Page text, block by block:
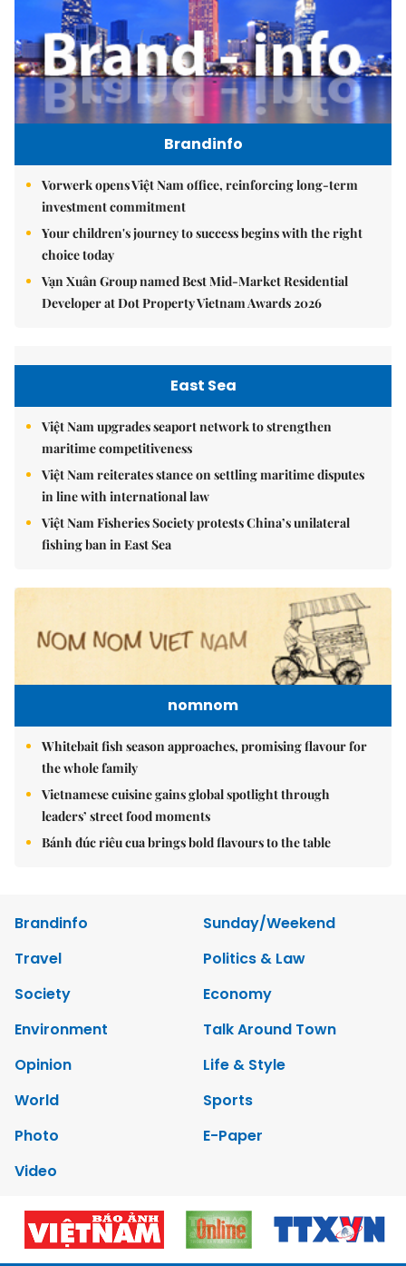
Brandinfo
Vorwerk opens Việt Nam office, reinforcing long-term
investment commitment
Your children's journey to success begins with the right
choice today
Vạn Xuân Group named Best Mid-Market Residential
Developer at Dot Property Vietnam Awards 2026
East Sea
Việt Nam upgrades seaport network to strengthen
maritime competitiveness
Việt Nam reiterates stance on settling maritime disputes
in line with international law
Việt Nam Fisheries Society protests China’s unilateral
fishing ban in East Sea
nomnom
Whitebait fish season approaches, promising flavour for
the whole family
Vietnamese cuisine gains global spotlight through
leaders’ street food moments
Bánh đúc riêu cua brings bold flavours to the table
Brandinfo
Sunday/Weekend
Travel
Politics & Law
Society
Economy
Environment
Talk Around Town
Opinion
Life & Style
World
Sports
Photo
E-Paper
Video